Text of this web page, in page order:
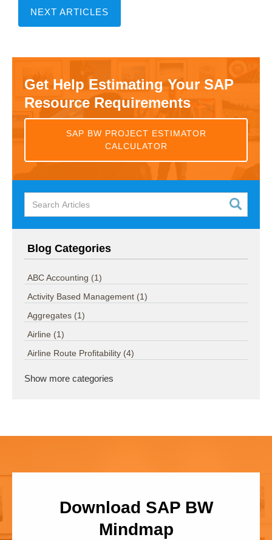
NEXT ARTICLES
Get Help Estimating Your SAP
Resource Requirements
SAP BW PROJECT ESTIMATOR
CALCULATOR
Blog Categories
ABC Accounting (1)
Activity Based Management (1)
Aggregates (1)
Airline (1)
Airline Route Profitability (4)
Show more categories
Download SAP BW
Mindmap